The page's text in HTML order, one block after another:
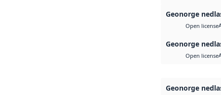
Geonorge
Open license
Geonorge
Open license
Geonorge